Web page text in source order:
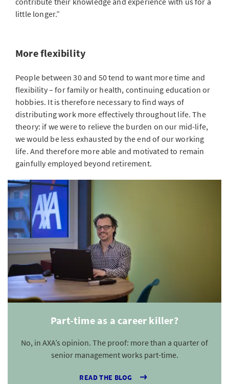
little longer.”
More flexibility
People between 30 and 50 tend to want more time and
flexibility – for family or health, continuing education or
hobbies. It is therefore necessary to find ways of
distributing work more effectively throughout life. The
theory: if we were to relieve the burden on our mid-life,
we would be less exhausted by the end of our working
life. And therefore more able and motivated to remain
gainfully employed beyond retirement.
Part-time as a career killer?
No, in AXA’s opinion. The proof: more than a quarter of
senior management works part-time.
READ THE BLOG